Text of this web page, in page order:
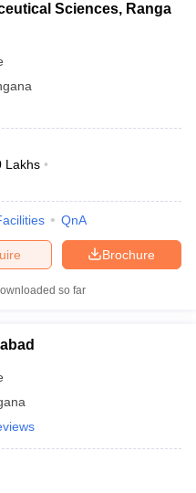
Sciences, Ranga
Lakhs
QnA
Brochure
so far